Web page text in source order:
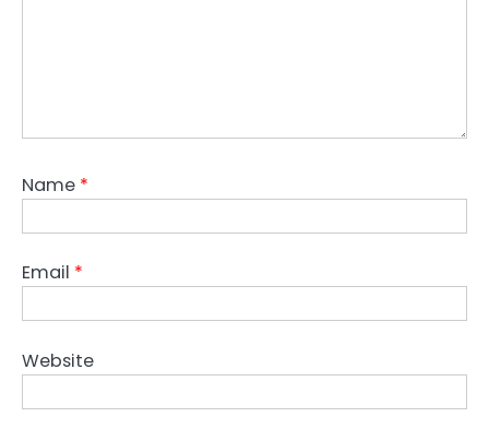
Name *
Email *
Website